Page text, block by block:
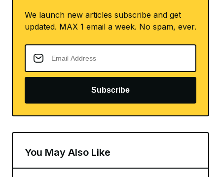
We launch new articles subscribe and get
updated. MAX 1 email a week. No spam, ever.
Subscribe
You May Also Like